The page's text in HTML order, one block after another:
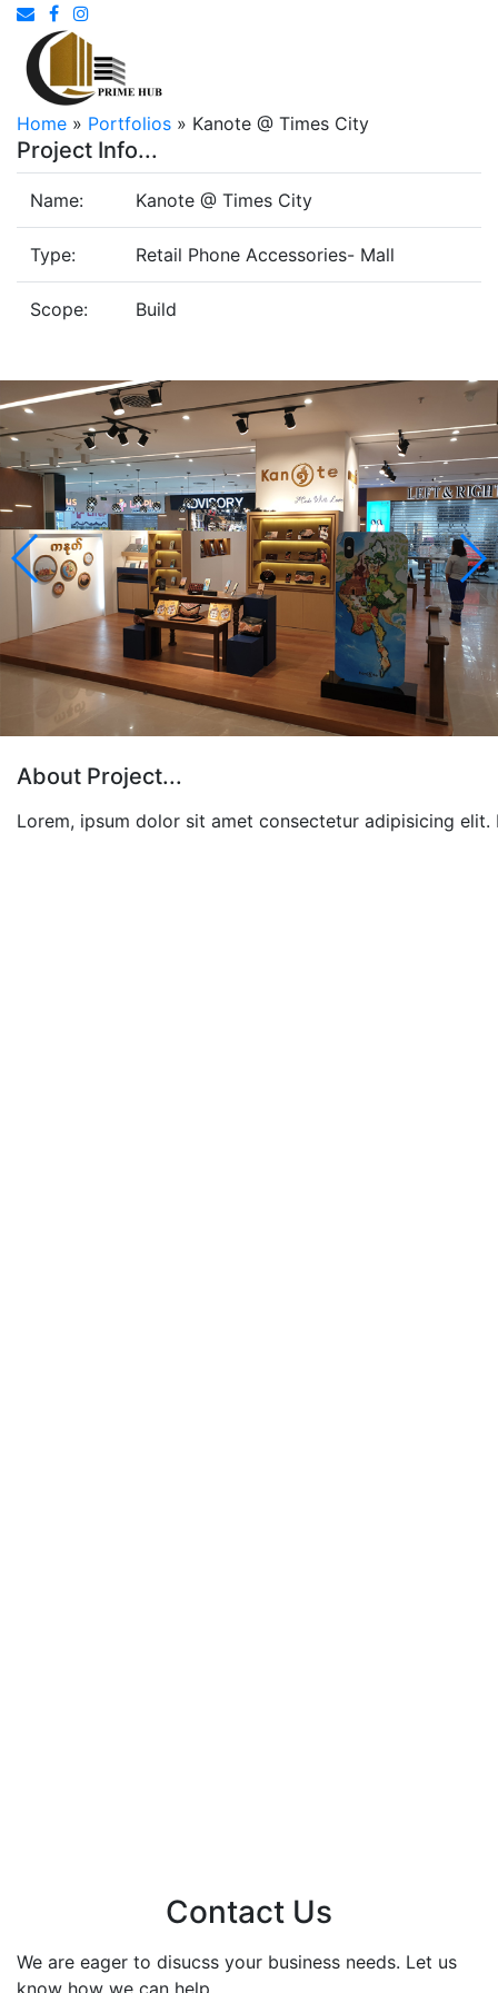
Home » Portfolios » Kanote @ Times City
Project Info...
Name: Kanote @ Times City
Type: Retail Phone Accessories- Mall
Scope: Build
About Project...
Lorem, ipsum dolor sit amet consectetur adipisicing
Contact Us
We are eager to disucss your business needs. Let us
know how we can help.